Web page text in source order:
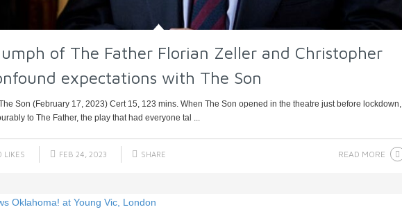
of The Father Florian Zeller and Christopher
expectations with The Son
Son (February 17, 2023) Cert 15, 123 mins. When The Son opened in the theatre just before lockdown,
to The Father, the play that had everyone tal ...
LIKES FEB 24, 2023 SHARE READ MORE